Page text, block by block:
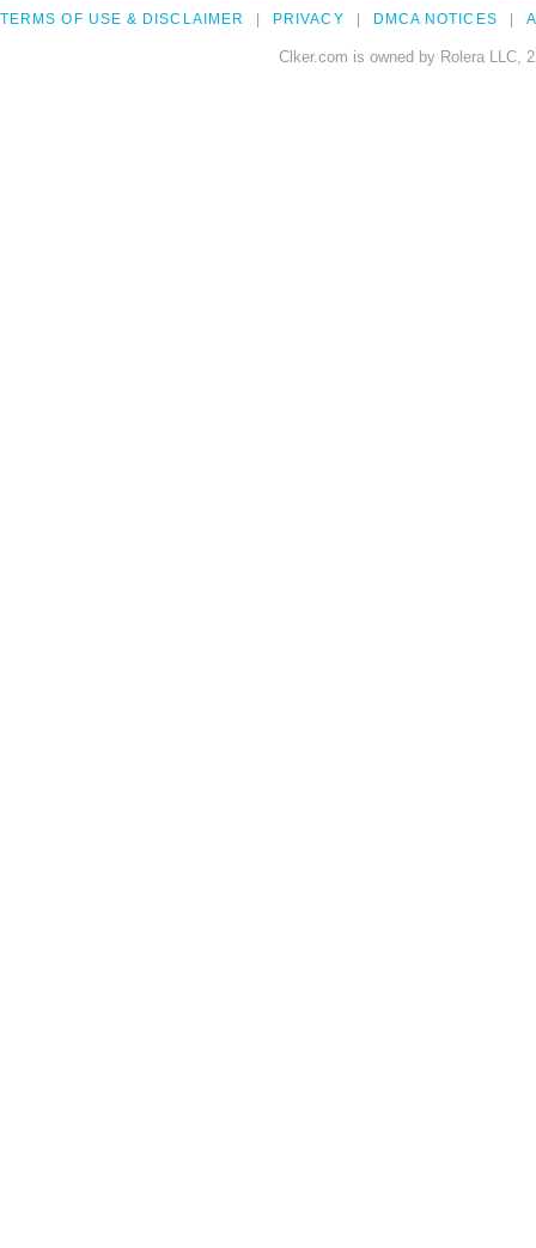
TERMS OF USE & DISCLAIMER PRIVACY DMCA NOTICES
Clker.com is owned by Rolera LLC,